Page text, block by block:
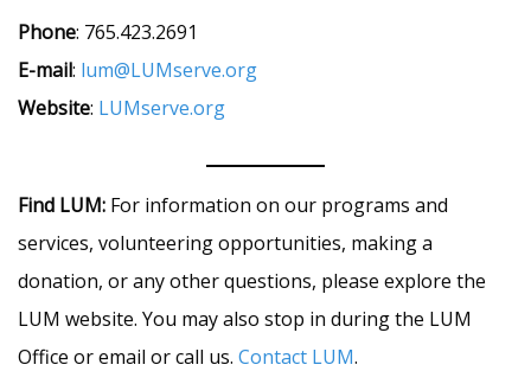
Phone: 765.423.2691
E-mail: lum@LUMserve.org
Website: LUMserve.org
Find LUM: For information on our programs and
services, volunteering opportunities, making a
donation, or any other questions, please explore the
LUM website. You may also stop in during the LUM
Office or email or call us. Contact LUM.